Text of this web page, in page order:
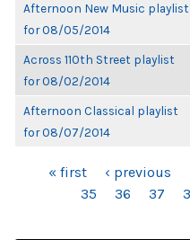
Afternoon New Music playlist
for 08/05/2014
Across 110th Street playlist
for 08/02/2014
Afternoon Classical playlist
for 08/07/2014
PAGES« first ‹ previous
35
36 37